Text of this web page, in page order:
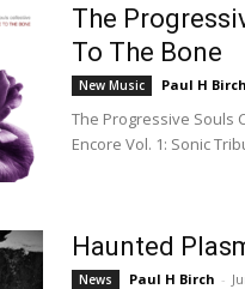
The
To The Bone
New Music Paul H Birch
The Progressive Souls
Encore Vol. 1: Sonic
Haunted
News Paul H Birch -